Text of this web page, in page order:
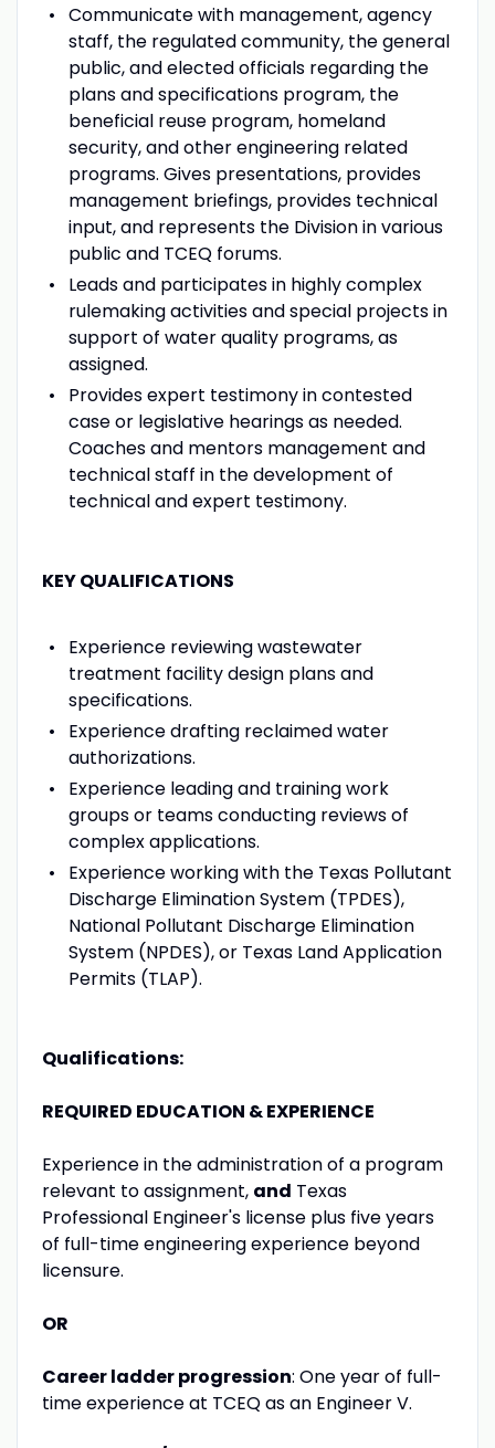
Communicate with management, agency
staff, the regulated community, the general
public, and elected officials regarding the
plans and specifications program, the
beneficial reuse program, homeland
security, and other engineering related
programs. Gives presentations, provides
management briefings, provides technical
input, and represents the Division in various
public and TCEQ forums.
Leads and participates in highly complex
rulemaking activities and special projects in
support of water quality programs, as
assigned.
Provides expert testimony in contested
case or legislative hearings as needed.
Coaches and mentors management and
technical staff in the development of
technical and expert testimony.
KEY QUALIFICATIONS
Experience reviewing wastewater
treatment facility design plans and
specifications.
Experience drafting reclaimed water
authorizations.
Experience leading and training work
groups or teams conducting reviews of
complex applications.
Experience working with the Texas Pollutant
Discharge Elimination System (TPDES),
National Pollutant Discharge Elimination
System (NPDES), or Texas Land Application
Permits (TLAP).
Qualifications:
REQUIRED EDUCATION & EXPERIENCE
Experience in the administration of a program
relevant to assignment, and Texas
Professional Engineer's license plus five years
of full-time engineering experience beyond
licensure.
OR
Career ladder progression: One year of full-
time experience at TCEQ as an Engineer V.